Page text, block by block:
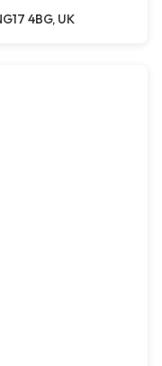
4BG, UK